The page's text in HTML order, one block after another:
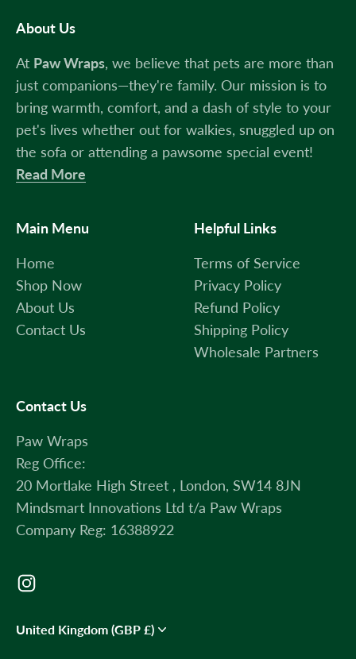
About Us
At Paw Wraps, we believe that pets are more than
just companions—they're family. Our mission is to
bring warmth, comfort, and a dash of style to your
pet's lives whether out for walkies, snuggled up on
the sofa or attending a pawsome special event!
Read More
Main Menu
Home
Shop Now
About Us
Contact Us
Helpful Links
Terms of Service
Privacy Policy
Refund Policy
Shipping Policy
Wholesale Partners
Contact Us
Paw Wraps
Reg Office:
20 Mortlake High Street , London, SW14 8JN
Mindsmart Innovations Ltd t/a Paw Wraps
Company Reg: 16388922
United Kingdom (GBP £)